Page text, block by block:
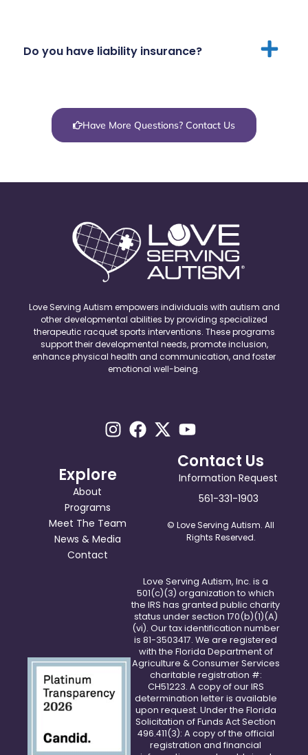
Do you have liability insurance?
Have More Questions? Contact Us
Love Serving Autism empowers individuals with autism and
other developmental abilities by providing specialized
therapeutic racquet sports interventions. These programs
support their developmental needs, promote inclusion,
enhance physical health and communication, and foster
emotional well-being.
Explore
About
Programs
Meet The Team
News & Media
Contact
Contact Us
Information Request
561-331-1903
© Love Serving Autism. All
Rights Reserved.
Love Serving Autism, Inc. is a
501(c)(3) organization to which
the IRS has granted public charity
status under section 170(b)(1)(A)
(vi). Our tax identification number
is 81-3503417. We are registered
with the Florida Department of
Agriculture & Consumer Services
charitable registration #:
CH51223. A copy of our IRS
determination letter is available
upon request. Under the Florida
Solicitation of Funds Act Section
496.411(3): A copy of the official
registration and financial